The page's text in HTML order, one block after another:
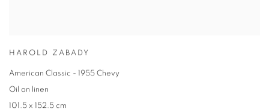
HAROLD ZABADY
American Classic - 1955 Chevy
Oil on linen
101.5 x 152.5 cm